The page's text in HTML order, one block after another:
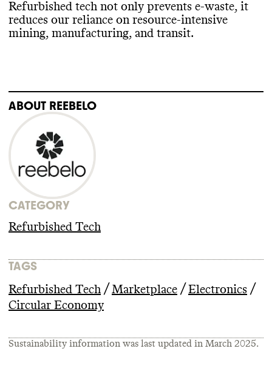
Refurbished tech not only prevents e-waste, it
reduces our reliance on resource-intensive
mining, manufacturing, and transit.
ABOUT REEBELO
CATEGORY
Refurbished Tech
TAGS
Refurbished Tech / Marketplace / Electronics /
Circular Economy
Sustainability information was last updated in March 2025.